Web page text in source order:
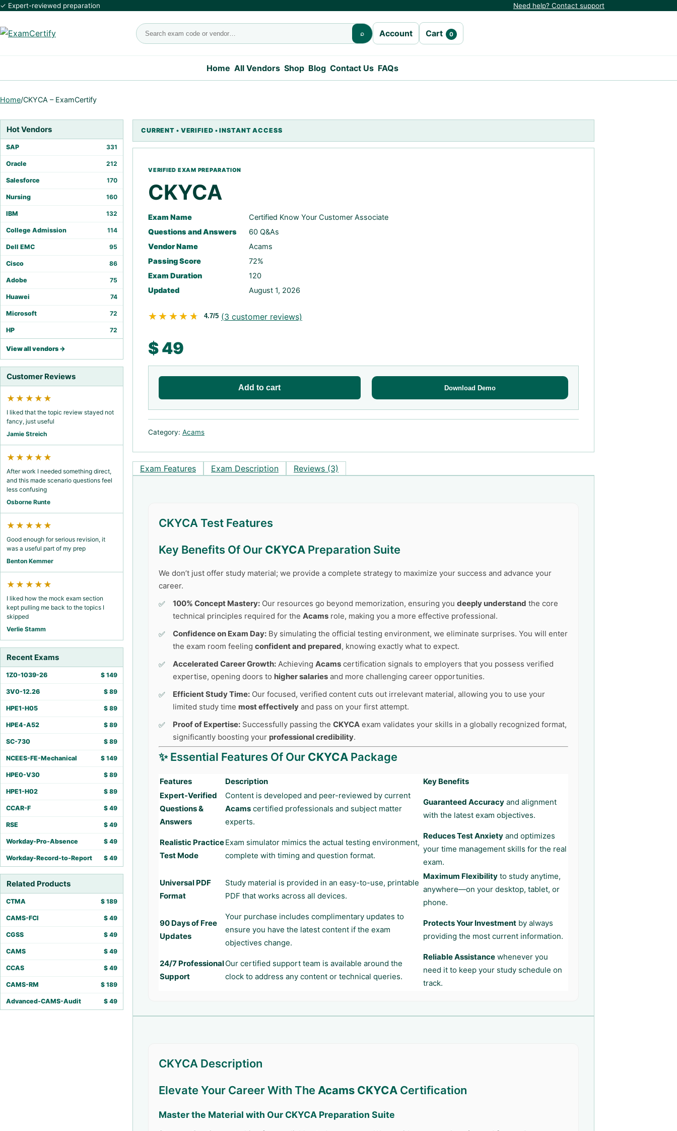
✓ Expert-reviewed preparation Need help? Contact support
Search exams ⌕ Account Cart 0
Home All Vendors Shop Blog Contact Us FAQs
Home/CKYCA – ExamCertify
Hot Vendors
SAP 331
Oracle 212
Salesforce 170
Nursing 160
IBM 132
College Admission 114
Dell EMC 95
Cisco 86
Adobe 75
Huawei 74
Microsoft 72
HP 72
View all vendors →
Customer Reviews
★★★★★
I liked that the topic review stayed not
fancy, just useful
Jamie Streich
★★★★★
After work I needed something direct,
and this made scenario questions feel
less confusing
Osborne Runte
★★★★★
Good enough for serious revision, it
was a useful part of my prep
Benton Kemmer
★★★★★
I liked how the mock exam section
kept pulling me back to the topics I
skipped
Verlie Stamm
Recent Exams
1Z0-1039-26 $ 149
3V0-12.26 $ 89
HPE1-H05 $ 89
HPE4-A52 $ 89
SC-730 $ 89
NCEES-FE-Mechanical $ 149
HPE0-V30 $ 89
HPE1-H02 $ 89
CCAR-F $ 49
RSE $ 49
Workday-Pro-Absence $ 49
Workday-Record-to-Report $ 49
Related Products
CTMA $ 189
CAMS-FCI $ 49
CGSS $ 49
CAMS $ 49
CCAS $ 49
CAMS-RM $ 189
Advanced-CAMS-Audit $ 49
CKYCA
Exam Name
Certified Know Your Customer Associate
Questions and Answers
60 Q&As
Vendor Name
Acams
Passing Score
72%
Exam Duration
120
Updated
August 1, 2026
★★★★★
★★★★★ 4.7/5 (3 customer reviews)
$49
Add to cart Download Demo
Category: Acams
Exam Features Exam Description Reviews (3)
CKYCA Test Features
Key Benefits Of Our CKYCA Preparation Suite
We don’t just offer study material; we provide a complete strategy to maximize your success and advance your
career.
100% Concept Mastery: Our resources go beyond memorization, ensuring you deeply understand the core
technical principles required for the Acams role, making you a more effective professional.
Confidence on Exam Day: By simulating the official testing environment, we eliminate surprises. You will enter
the exam room feeling confident and prepared, knowing exactly what to expect.
Accelerated Career Growth: Achieving Acams certification signals to employers that you possess verified
expertise, opening doors to higher salaries and more challenging career opportunities.
Efficient Study Time: Our focused, verified content cuts out irrelevant material, allowing you to use your
limited study time most effectively and pass on your first attempt.
Proof of Expertise: Successfully passing the CKYCA exam validates your skills in a globally recognized format,
significantly boosting your professional credibility.
✨ Essential Features Of Our CKYCA Package
Features Description
Key Benefits
Expert-Verified
Questions &
Answers
Content is developed and peer-reviewed by current
Acams certified professionals and subject matter
experts.
Guaranteed Accuracy and alignment
with the latest exam objectives.
Realistic Practice
Test Mode
Exam simulator mimics the actual testing environment,
complete with timing and question format.
Reduces Test Anxiety and optimizes
your time management skills for the real
exam.
Universal PDF
Format
Study material is provided in an easy-to-use, printable
PDF that works across all devices.
Maximum Flexibility to study anytime,
anywhere—on your desktop, tablet, or
phone.
90 Days of Free
Updates
Your purchase includes complimentary updates to
ensure you have the latest content if the exam
objectives change.
Protects Your Investment by always
providing the most current information.
24/7 Professional
Support
Our certified support team is available around the
clock to address any content or technical queries.
Reliable Assistance whenever you
need it to keep your study schedule on
track.
CKYCA Description
Elevate Your Career With The Acams CKYCA Certification
Master the Material with Our CKYCA Preparation Suite